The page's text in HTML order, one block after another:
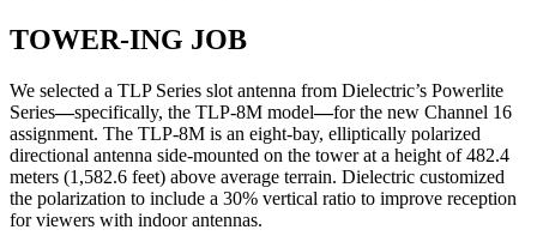
TOWER-ING JOB
We selected a TLP Series slot antenna from Dielectric’s Powerlite
Series—specifically, the TLP-8M model—for the new Channel 16
assignment. The TLP-8M is an eight-bay, elliptically polarized
directional antenna side-mounted on the tower at a height of 482.4
meters (1,582.6 feet) above average terrain. Dielectric customized
the polarization to include a 30% vertical ratio to improve reception
for viewers with indoor antennas.